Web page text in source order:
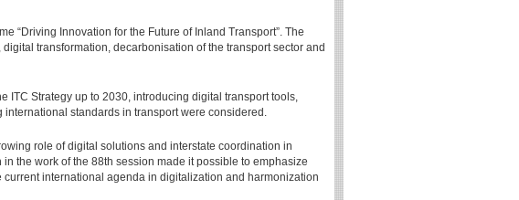
“Driving Innovation for the Future of Inland Transport”. The
transformation, decarbonisation of the transport sector and
ITC Strategy up to 2030, introducing digital transport tools,
standards in transport were considered.
role of digital solutions and interstate coordination in
the work of the 88th session made it possible to emphasize
international agenda in digitalization and harmonization